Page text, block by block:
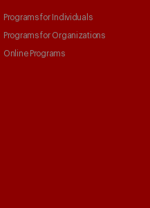
Programs for Individuals
Programs for Organizations
Online Programs